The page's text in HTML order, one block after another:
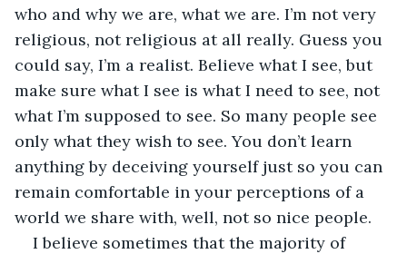
who and why we are, what we are. I’m not very
religious, not religious at all really. Guess you
could say, I’m a realist. Believe what I see, but
make sure what I see is what I need to see, not
what I’m supposed to see. So many people see
only what they wish to see. You don’t learn
anything by deceiving yourself just so you can
remain comfortable in your perceptions of a
world we share with, well, not so nice people.
I believe sometimes that the majority of